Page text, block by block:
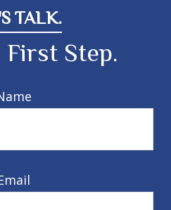
TALK.
First Step.